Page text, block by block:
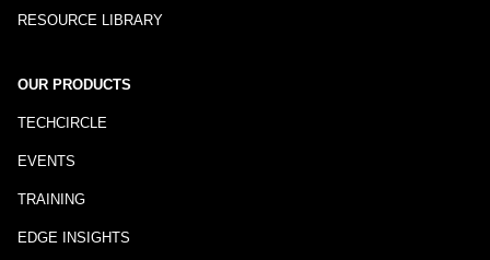
RESOURCE LIBRARY
OUR PRODUCTS
TECHCIRCLE
EVENTS
TRAINING
EDGE INSIGHTS